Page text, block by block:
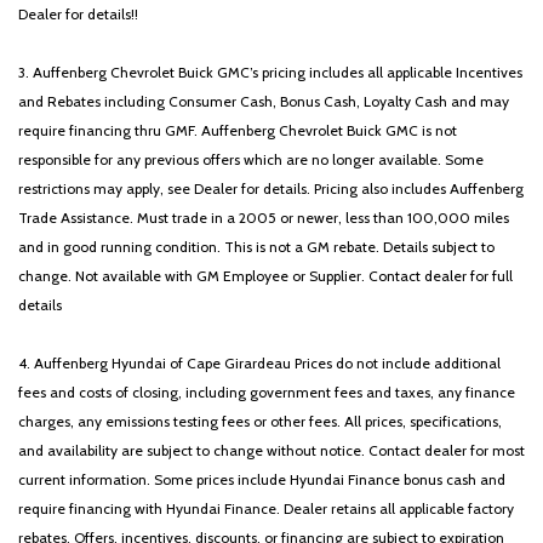
Heated door mirrors
Heated Front Seats
Heated Steering Wheel
Illuminated entry
Integrated Voice Command w/Bluetooth
Leather steering wheel
Low tire pressure warning
Manual Adjust 4-Way Front Passenger Seat
Manufacturer's Statement of Origin
MOPAR Front & Rear Rubber Floor Mats
Night Edition
Occupant sensing airbag
Outside temperature display
Overhead airbag
Overhead console
Panic alarm
Dealer for details!!
3. Auffenberg Chevrolet Buick GMC’s pricing includes all applicable Incentives
and Rebates including Consumer Cash, Bonus Cash, Loyalty Cash and may
require financing thru GMF. Auffenberg Chevrolet Buick GMC is not
responsible for any previous offers which are no longer available. Some
restrictions may apply, see Dealer for details. Pricing also includes Auffenberg
Trade Assistance. Must trade in a 2005 or newer, less than 100,000 miles
and in good running condition. This is not a GM rebate. Details subject to
change. Not available with GM Employee or Supplier. Contact dealer for full
details
4. Auffenberg Hyundai of Cape Girardeau Prices do not include additional
fees and costs of closing, including government fees and taxes, any finance
charges, any emissions testing fees or other fees. All prices, specifications,
and availability are subject to change without notice. Contact dealer for most
current information. Some prices include Hyundai Finance bonus cash and
require financing with Hyundai Finance. Dealer retains all applicable factory
rebates. Offers, incentives, discounts, or financing are subject to expiration